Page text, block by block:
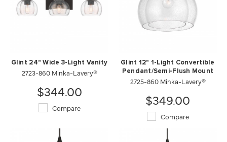
Glint 24" Wide 3-Light Vanity
2723-860 Minka-Lavery®
$344.00
Compare
Glint 12" 1-Light Convertible
Pendant/Semi-Flush Mount
2725-860 Minka-Lavery®
$349.00
Compare